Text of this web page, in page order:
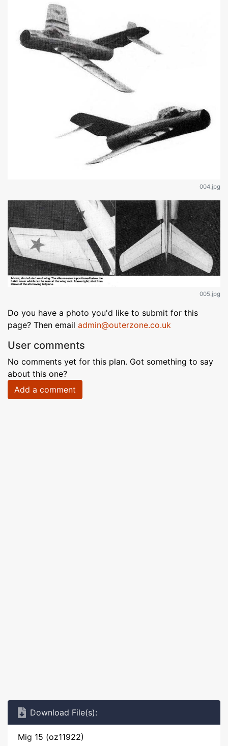
004.jpg
005.jpg
Do you have a photo you'd like to submit for this
page? Then email admin@outerzone.co.uk
User comments
No comments yet for this plan. Got something to say
about this one?
Add a comment
Download File(s):
Mig 15 (oz11922)